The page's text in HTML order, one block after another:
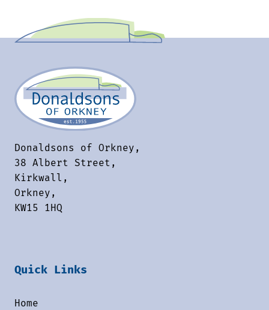
Donaldsons of Orkney,
38 Albert Street,
Kirkwall,
Orkney,
KW15 1HQ
Quick Links
Home